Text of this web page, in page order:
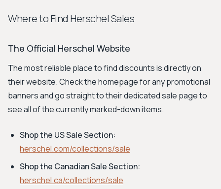
Where to Find Herschel Sales
The Official Herschel Website
The most reliable place to find discounts is directly on
their website. Check the homepage for any promotional
banners and go straight to their dedicated sale page to
see all of the currently marked-down items.
Shop the US Sale Section:
herschel.com/collections/sale
Shop the Canadian Sale Section:
herschel.ca/collections/sale